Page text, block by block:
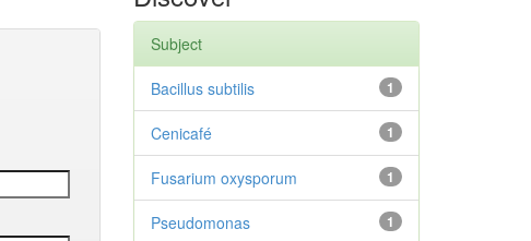
Subject
1
Bacillus subtilis
1
Cenicafé
1
Fusarium oxysporum
1
Pseudomonas